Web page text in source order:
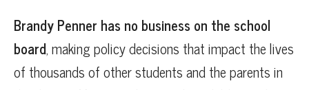
Brandy Penner has no business on the school
board, making policy decisions that impact the lives
of thousands of other students and the parents in